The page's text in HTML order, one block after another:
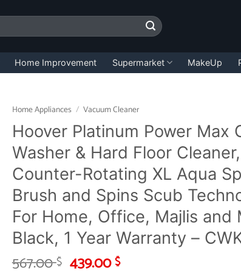
Home Improvement Supermarket MakeUp
Home Appliances / Vacuum Cleaner
Hoover Platinum Power Max
Washer & Hard Floor
Counter-Rotating XL Aqua
Brush and Spins Scub
For Home, Office, Majlis and
Black, 1 Year Warranty –
567.00$ Original
439.00$Current